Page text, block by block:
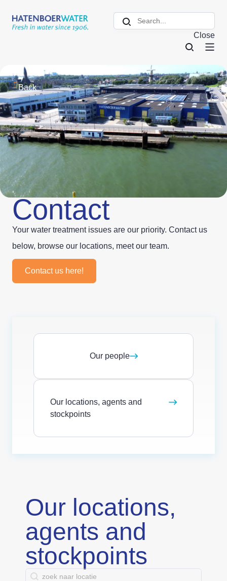
Close
Contact
Your water treatment issues are our priority. Contact us
below, browse our locations, meet our team.
Contact us here!
Back
Our people
Our locations, agents and
stockpoints
Our locations,
agents and
stockpoints
search contact
Search content